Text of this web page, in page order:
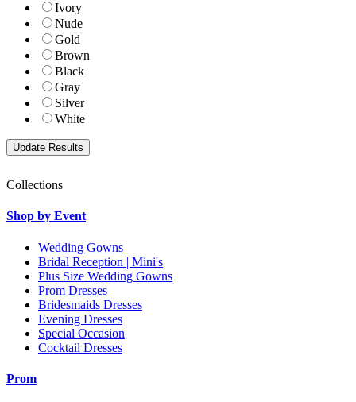
Ivory
Nude
Gold
Brown
Black
Gray
Silver
White
Collections
Shop by Event
Wedding Gowns
Bridal Reception | Mini's
Plus Size Wedding Gowns
Prom Dresses
Bridesmaids Dresses
Evening Dresses
Special Occasion
Cocktail Dresses
Prom